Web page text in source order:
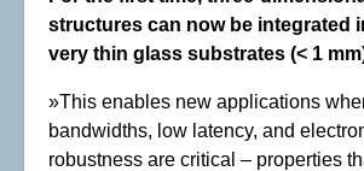
structures can now be integrated
very thin glass substrates (< 1
»This enables new applications
bandwidths, low latency, and
robustness are critical – properties